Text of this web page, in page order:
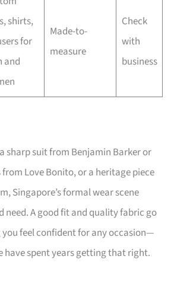
shirts,
for
and
Made-to-
measure
Check
with
business
sharp suit from Benjamin Barker or
from Love Bonito, or a heritage piece
Singapore’s formal wear scene
need. A good fit and quality fabric go
feel confident for any occasion—
have spent years getting that right.